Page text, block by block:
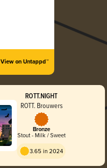
View on Untappd™
ROTT.NIGHT
ROTT. Brouwers
Bronze
Stout - Milk / Sweet
3.65 in 2024